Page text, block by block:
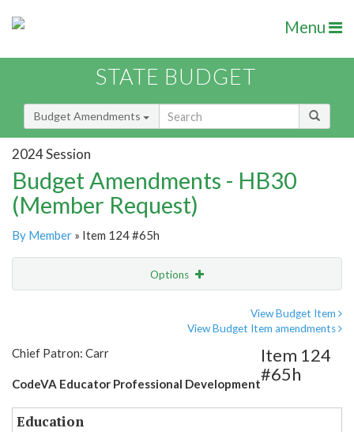
Menu
STATE BUDGET
Budget Amendments
2024 Session
Budget Amendments - HB30
(Member Request)
By Member » Item 124 #65h
Options
View Budget Item
View Budget Item amendments
Chief Patron: Carr
CodeVA Educator Professional Development
Item 124
#65h
Education